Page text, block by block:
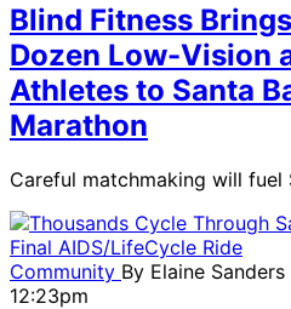
Blind Fitness
Dozen Low-Vision
Athletes to Santa
Marathon
Careful matchmaking will fuel
Community By Elaine Sanders
12:23pm